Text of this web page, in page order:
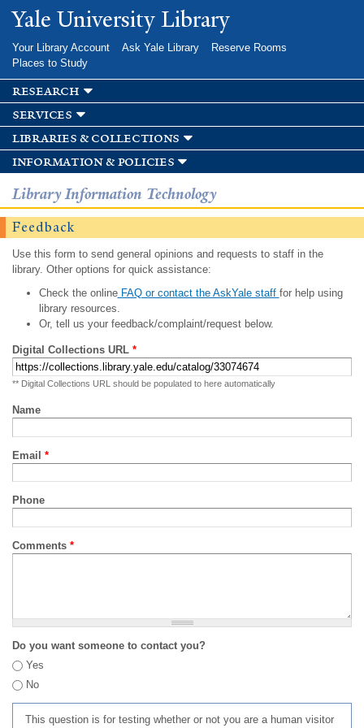
Skip to
main
Yale University Library
Your Library Account Ask Yale Library
Reserve Rooms
Places to Study
research
services
libraries & collections
information & policies
Library Information Technology
Feedback
Use this form to send general opinions and requests to staff in the
library. Other options for quick assistance:
Check the onlineFAQ or contact the AskYale staff for help using
library resources.
Or, tell us your feedback/complaint/request below.
Digital Collections URL *
** Digital Collections URL should be populated to here automatically
Name
Email *
Phone
Comments *
Do you want someone to contact you?
Yes
No
This question is for testing whether or not you are a human visitor